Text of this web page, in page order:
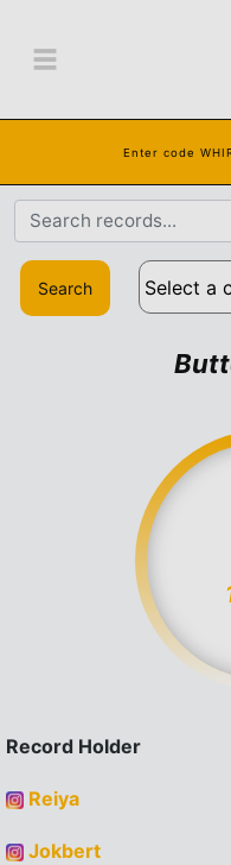
Enter code
Search
Record Holder
Reiya
Jokbert